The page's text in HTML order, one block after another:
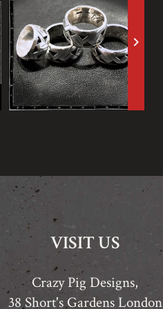
keyboard_arrow_right
VISIT US
Crazy Pig Designs,
38 Short's Gardens London